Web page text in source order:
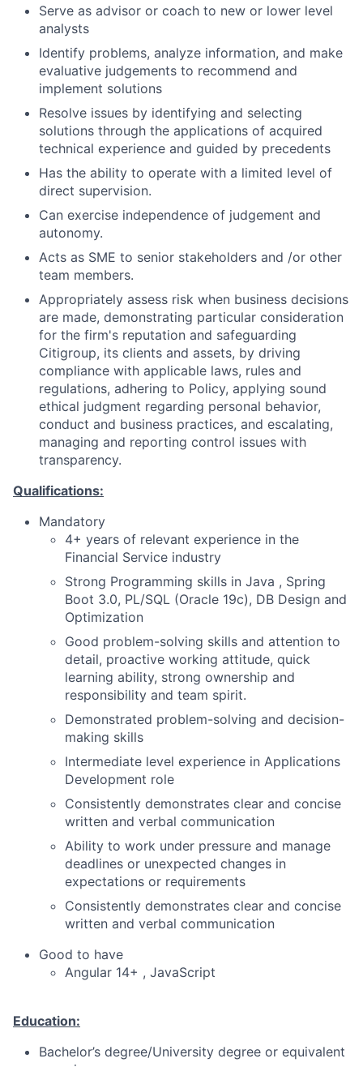
Serve as advisor or coach to new or lower level
analysts
Identify problems, analyze information, and make
evaluative judgements to recommend and
implement solutions
Resolve issues by identifying and selecting
solutions through the applications of acquired
technical experience and guided by precedents
Has the ability to operate with a limited level of
direct supervision.
Can exercise independence of judgement and
autonomy.
Acts as SME to senior stakeholders and /or other
team members.
Appropriately assess risk when business decisions
are made, demonstrating particular consideration
for the firm's reputation and safeguarding
Citigroup, its clients and assets, by driving
compliance with applicable laws, rules and
regulations, adhering to Policy, applying sound
ethical judgment regarding personal behavior,
conduct and business practices, and escalating,
managing and reporting control issues with
transparency.
Qualifications:
Mandatory
4+ years of relevant experience in the
Financial Service industry
Strong Programming skills in Java , Spring
Boot 3.0, PL/SQL (Oracle 19c), DB Design and
Optimization
Good problem-solving skills and attention to
detail, proactive working attitude, quick
learning ability, strong ownership and
responsibility and team spirit.
Demonstrated problem-solving and decision-
making skills
Intermediate level experience in Applications
Development role
Consistently demonstrates clear and concise
written and verbal communication
Ability to work under pressure and manage
deadlines or unexpected changes in
expectations or requirements
Consistently demonstrates clear and concise
written and verbal communication
Good to have
Angular 14+ , JavaScript
Education:
Bachelor’s degree/University degree or equivalent